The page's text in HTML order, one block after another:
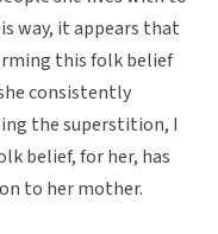
way, it appears that
this folk belief
consistently
the superstition, I
belief, for her, has
to her mother.